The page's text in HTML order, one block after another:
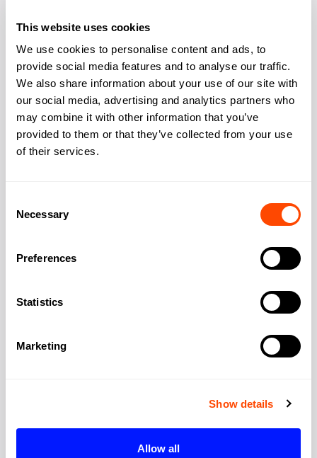
This website uses cookies
We use cookies to personalise content and ads, to
provide social media features and to analyse our traffic.
We also share information about your use of our site with
our social media, advertising and analytics partners who
may combine it with other information that you’ve
provided to them or that they’ve collected from your use
of their services.
Selection
Necessary
Preferences
Statistics
Marketing
Show details
Allow all
Kitchen Yes
Address
Address:
City:
Region:
Post Code: